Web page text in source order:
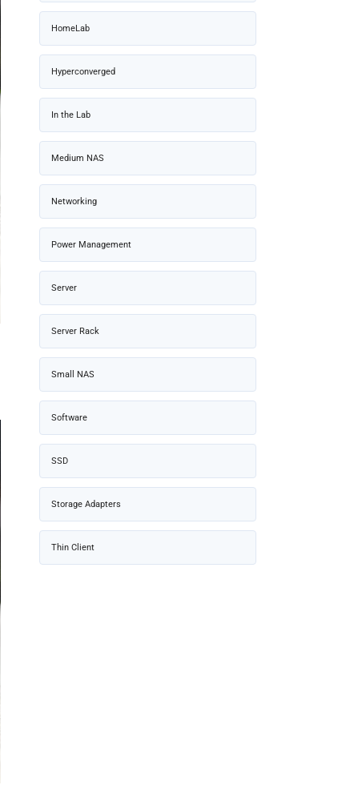
HomeLab
Hyperconverged
In the Lab
Medium NAS
Networking
Power Management
Server
Server Rack
Small NAS
Software
SSD
Storage Adapters
Thin Client